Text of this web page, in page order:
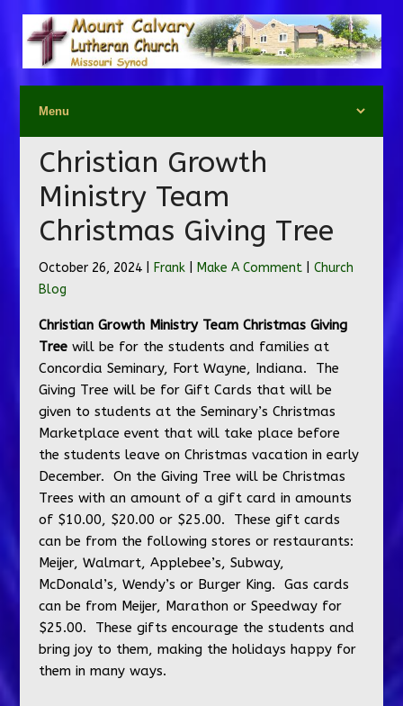
Christian Growth
Ministry Team
Christmas Giving Tree
October 26, 2024 | Frank| Make A Comment| Church
Blog
Christian Growth Ministry Team Christmas Giving
Treewill be for the students and families at
Concordia Seminary, Fort Wayne, Indiana. The
Giving Tree will be for Gift Cards that will be
given to students at the Seminary’s Christmas
Marketplace event that will take place before
the students leave on Christmas vacation in early
December. On the Giving Tree will be Christmas
Trees with an amount of a gift card in amounts
of $10.00, $20.00 or $25.00. These gift cards
can be from the following stores or restaurants:
Meijer, Walmart, Applebee’s, Subway,
McDonald’s, Wendy’s or Burger King. Gas cards
can be from Meijer, Marathon or Speedway for
$25.00. These gifts encourage the students and
bring joy to them, making the holidays happy for
them in many ways.